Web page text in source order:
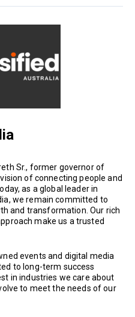
Sr., former governor of
of connecting people and
as a global leader in
we remain committed to
and transformation. Our rich
make us a trusted
events and digital media
to long-term success
in industries we care about
to meet the needs of our